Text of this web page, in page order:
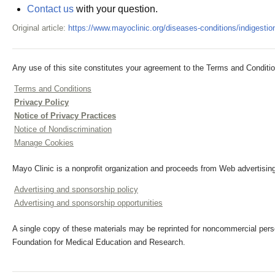
Contact us with your question.
Original article: https://www.mayoclinic.org/diseases-conditions/
Any use of this site constitutes your agreement to the Terms and
Terms and Conditions
Privacy Policy
Notice of Privacy Practices
Notice of Nondiscrimination
Manage Cookies
Mayo Clinic is a nonprofit organization and proceeds from Web
Advertising and sponsorship policy
Advertising and sponsorship opportunities
A single copy of these materials may be reprinted for noncommercial
Foundation for Medical Education and Research.